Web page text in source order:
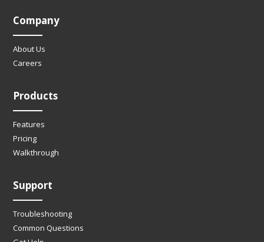
Company
About Us
Careers
Products
Features
Pricing
Walkthrough
Support
Troubleshooting
Common Questions